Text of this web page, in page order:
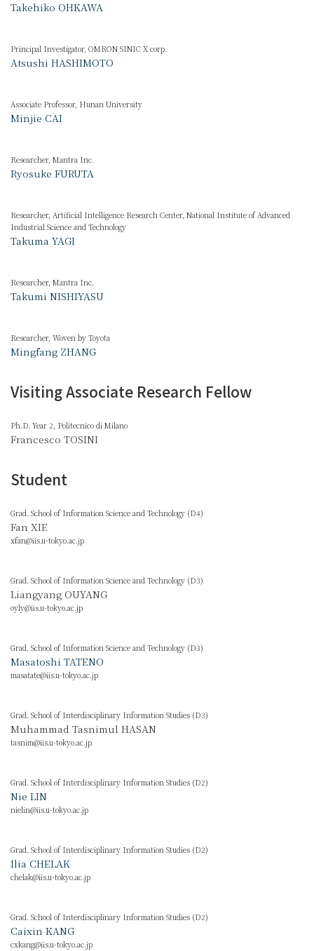
Takehiko OHKAWA
Principal Investigator, OMRON SINIC X corp.
Atsushi HASHIMOTO
Associate Professor, Hunan University
Minjie CAI
Researcher, Mantra Inc.
Ryosuke FURUTA
Researcher, Artificial Intelligence Research Center, National Institute of Advanced
Industrial Science and Technology
Takuma YAGI
Researcher, Mantra Inc.
Takumi NISHIYASU
Researcher, Woven by Toyota
Mingfang ZHANG
Visiting Associate Research Fellow
Ph.D. Year 2, Politecnico di Milano
Francesco TOSINI
Student
Grad. School of Information Science and Technology (D4)
Fan XIE
xfan@iis.u-tokyo.ac.jp
Grad. School of Information Science and Technology (D3)
Liangyang OUYANG
oyly@iis.u-tokyo.ac.jp
Grad. School of Information Science and Technology (D3)
Masatoshi TATENO
masatate@iis.u-tokyo.ac.jp
Grad. School of Interdisciplinary Information Studies (D3)
Muhammad Tasnimul HASAN
tasnim@iis.u-tokyo.ac.jp
Grad. School of Interdisciplinary Information Studies (D2)
Nie LIN
nielin@iis.u-tokyo.ac.jp
Grad. School of Interdisciplinary Information Studies (D2)
Ilia CHELAK
chelak@iis.u-tokyo.ac.jp
Grad. School of Interdisciplinary Information Studies (D2)
Caixin KANG
cxkang@iis.u-tokyo.ac.jp